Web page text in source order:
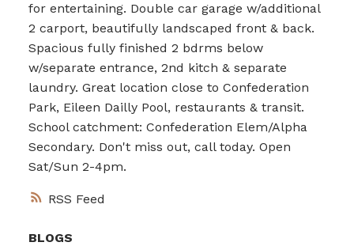
RSS
for entertaining. Double car garage w/additional
2 carport, beautifully landscaped front & back.
Spacious fully finished 2 bdrms below
w/separate entrance, 2nd kitch & separate
laundry. Great location close to Confederation
Park, Eileen Dailly Pool, restaurants & transit.
School catchment: Confederation Elem/Alpha
Secondary. Don't miss out, call today. Open
Sat/Sun 2-4pm.
BLOGS